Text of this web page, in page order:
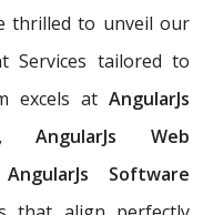
thrilled to unveil our
Services tailored to
excels atAngularJs
AngularJs Web
Software